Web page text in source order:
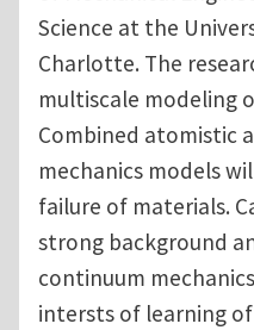
Science at the
Charlotte. The
multiscale modeling
Combined atomistic
mechanics models
failure of materials.
strong background
continuum
intersts of learning